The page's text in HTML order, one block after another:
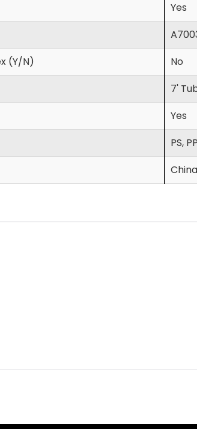
Yes
(Y/N)
No
7'
Yes
PS, PP
China